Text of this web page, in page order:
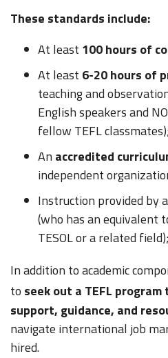
These standards include:
At least 100 hours of
At least 6-20 hours of
teaching and
English speakers and
fellow TEFL
An accredited
independent
Instruction provided by a
(who has an equivalent
TESOL or a related field);
In addition to academic
to seek out a TEFL
support, guidance, and
navigate international job
hired.